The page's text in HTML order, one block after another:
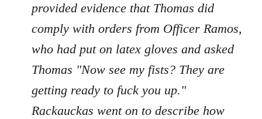
provided evidence that Thomas did
comply with orders from Officer Ramos,
who had put on latex gloves and asked
Thomas "Now see my fists? They are
getting ready to fuck you up."
Rackauckas went on to describe how